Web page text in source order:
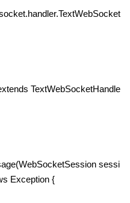
TextWebSocketHandle
sessi
Exception {